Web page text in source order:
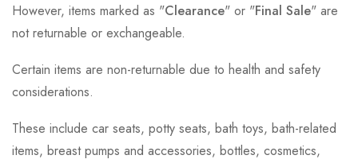
However, items marked as "Clearance" or "Final Sale" are
not returnable or exchangeable.
Certain items are non-returnable due to health and safety
considerations.
These include car seats, potty seats, bath toys, bath-related
items, breast pumps and accessories, bottles, cosmetics,